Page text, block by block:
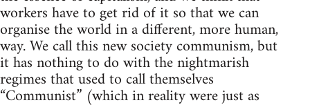
workers have to get rid of it so that we can
organise the world in a different, more human,
way. We call this new society communism, but
it has nothing to do with the nightmarish
regimes that used to call themselves
“Communist” (which in reality were just as